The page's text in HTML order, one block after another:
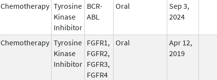
Chemotherapy Tyrosine
Kinase
Inhibitor
BCR-
ABL
Oral
Sep 3,
2024
Chemotherapy Tyrosine
Kinase
Inhibitor
FGFR1,
FGFR2,
FGFR3,
FGFR4
Oral
Apr 12,
2019